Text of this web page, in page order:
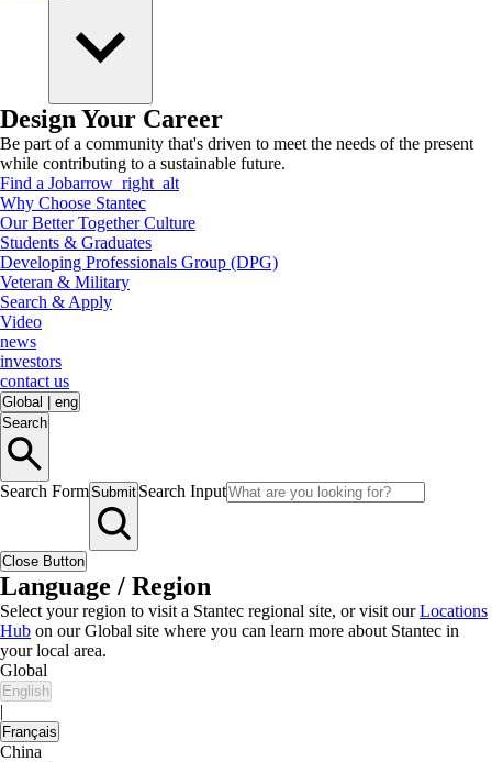
Design Your Career
Be part of a community that's driven to meet the needs of the present
while contributing to a sustainable future.
Find a Jobarrow_right_alt
Why Choose Stantec
Our Better Together Culture
Students & Graduates
Developing Professionals Group (DPG)
Veteran & Military
Search & Apply
Video
news
investors
contact us
Global
eng
Search
Search FormSubmit Search Input
Close Button
Language / Region
Select your region to visit a Stantec regional site, or visit ourLocations
Hub on our Global site where you can learn more about Stantec in
your local area.
Global
English
|
Français
China